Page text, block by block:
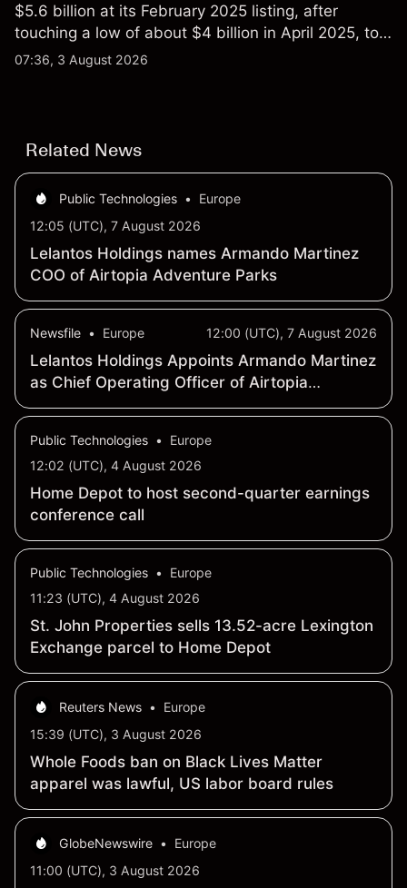
$5.6 billion at its February 2025 listing, after
touching a low of about $4 billion in April 2025, to a
2026 high of approximately $346 billion, before
07:36, 3 August 2026
Related News
Public Technologies •
Europe
12:05 (UTC), 7 August 2026
Lelantos Holdings names Armando Martinez
COO of Airtopia Adventure Parks
Newsfile • Europe 12:00 (UTC), 7 August 2026
Lelantos Holdings Appoints Armando Martinez
as Chief Operating Officer of Airtopia
Adventure Parks
Public Technologies •
Europe
12:02 (UTC), 4 August 2026
Home Depot to host second-quarter earnings
conference call
Public Technologies •
Europe
11:23 (UTC), 4 August 2026
St. John Properties sells 13.52-acre Lexington
Exchange parcel to Home Depot
Reuters News •
Europe
15:39 (UTC), 3 August 2026
Whole Foods ban on Black Lives Matter
apparel was lawful, US labor board rules
GlobeNewswire •
Europe
11:00 (UTC), 3 August 2026